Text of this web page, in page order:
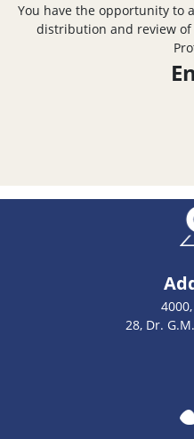
You have the opportunity to
distribution and review of
28, Dr.